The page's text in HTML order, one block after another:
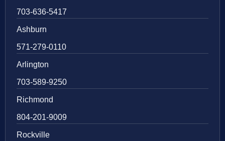
703-636-5417
Ashburn
571-279-0110
Arlington
703-589-9250
Richmond
804-201-9009
Rockville